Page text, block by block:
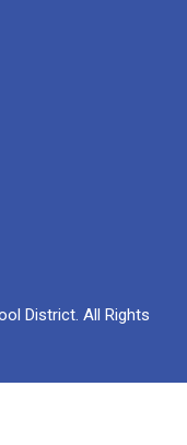
District. All Rights